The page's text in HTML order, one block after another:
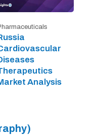
Analysis